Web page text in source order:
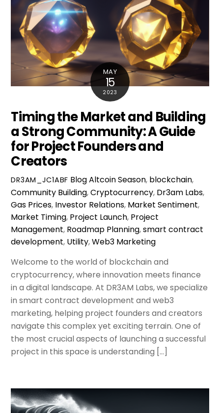
MAY
15
2023
Timing the Market and Building
a Strong Community: A Guide
for Project Founders and
Creators
DR3AM_JC1ABF BlogAltcoin Season, blockchain,
Community Building,Cryptocurrency, Dr3am Labs,
Gas Prices, Investor Relations, Market Sentiment,
Market Timing, Project Launch, Project
Management, Roadmap Planning,smart contract
development, Utility,Web3 Marketing
Welcome to the world of blockchain and
cryptocurrency, where innovation meets finance
in a digital landscape. At DR3AM Labs, we specialize
in smart contract development and web3
marketing, helping project founders and creators
navigate this complex yet exciting terrain. One of
the most crucial aspects of launching a successful
project in this space is understanding […]